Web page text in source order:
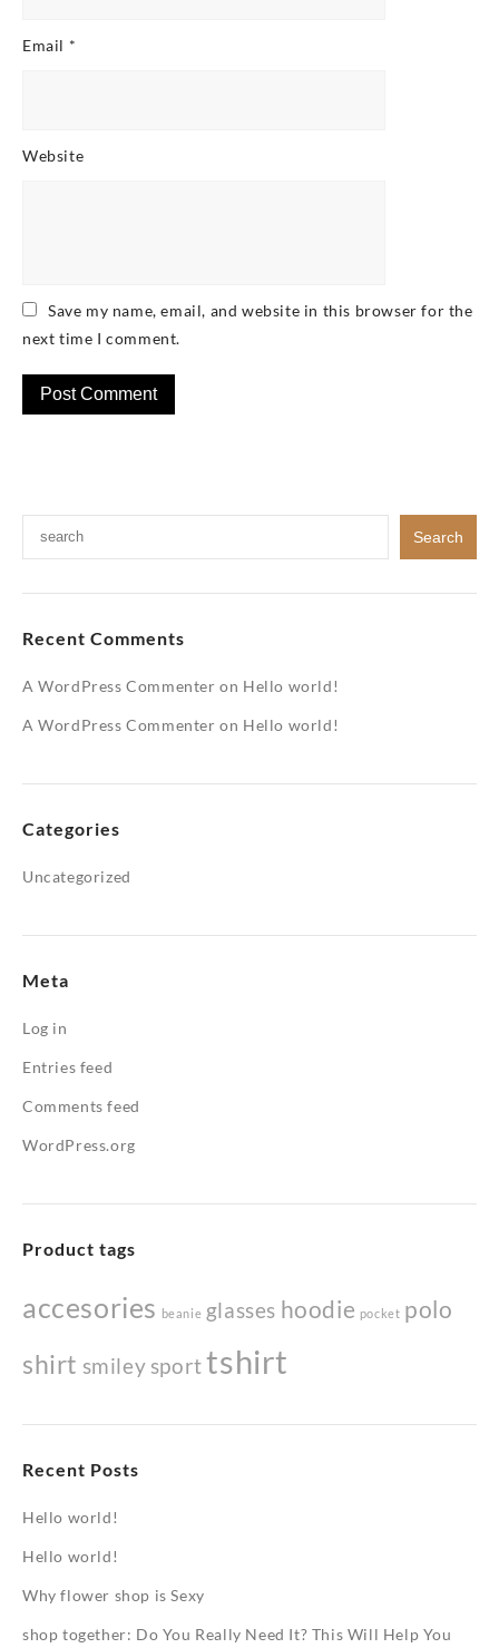
Email *
Website
Save my name, email, and website in this browser for the
next time I comment.
Recent Comments
A WordPress Commenter on Hello world!
A WordPress Commenter on Hello world!
Categories
Uncategorized
Meta
Log in
Entries feed
Comments feed
WordPress.org
Product tags
accesories beanie glasses hoodie pocket polo
shirt smiley sport tshirt
Recent Posts
Hello world!
Hello world!
Why flower shop is Sexy
shop together: Do You Really Need It? This Will Help You